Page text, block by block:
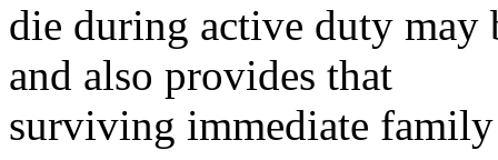
die during active duty may
and also provides that
surviving immediate